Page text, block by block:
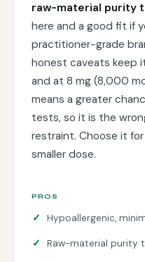
raw-material purity
here and a good fit if
practitioner-grade
honest caveats keep
and at 8 mg (8,000
means a greater
tests, so it is the
restraint. Choose it
smaller dose.
PROS
Hypoallergenic,
Raw-material purity